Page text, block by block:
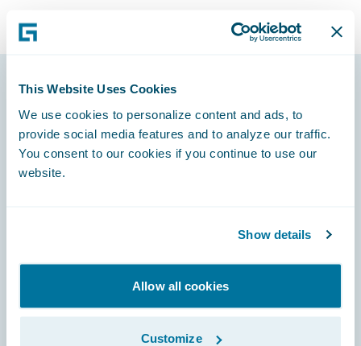
This Website Uses Cookies
We use cookies to personalize content and ads, to
provide social media features and to analyze our traffic.
You consent to our cookies if you continue to use our
website.
Show details
Allow all cookies
Customize
Footer
Careers